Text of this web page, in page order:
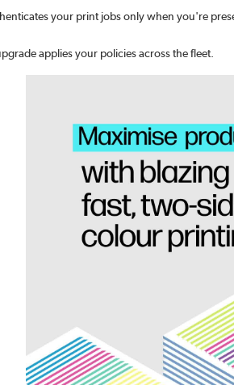
your print jobs only when you're
applies your policies across the fleet.